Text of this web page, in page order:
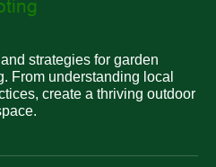
strategies for garden
From understanding local
create a thriving outdoor